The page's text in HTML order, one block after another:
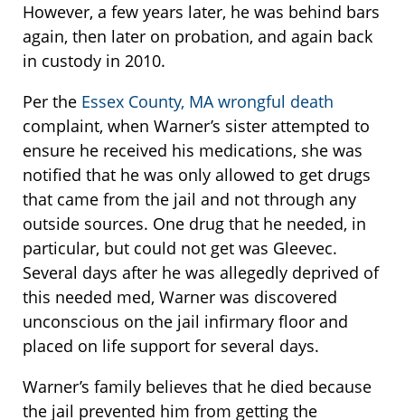
However, a few years later, he was behind bars
again, then later on probation, and again back
in custody in 2010.
Per the Essex County, MA wrongful death
complaint, when Warner’s sister attempted to
ensure he received his medications, she was
notified that he was only allowed to get drugs
that came from the jail and not through any
outside sources. One drug that he needed, in
particular, but could not get was Gleevec.
Several days after he was allegedly deprived of
this needed med, Warner was discovered
unconscious on the jail infirmary floor and
placed on life support for several days.
Warner’s family believes that he died because
the jail prevented him from getting the